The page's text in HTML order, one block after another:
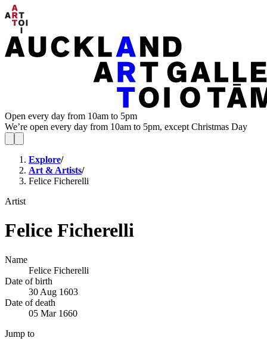
Open every day from 10am to 5pm
We’re open every day from 10am to 5pm, except Christmas Day
Explore/
Art & Artists/
Felice Ficherelli
Artist
Felice Ficherelli
Name
Felice Ficherelli
Date of birth
30 Aug 1603
Date of death
05 Mar 1660
Jump to